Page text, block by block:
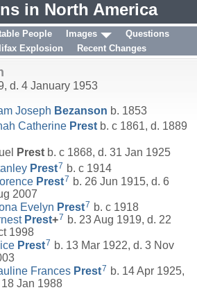
in North America
People Images
Questions
Explosion Recent Changes
d. 4 January 1953
Joseph Bezanson b. 1853
Catherine Prest b. c 1861, d. 1889
Prest b. c 1868, d. 31 Jan 1925
Prest7 b. c 1914
Prest7 b. 26 Jun 1915, d. 6
2007
Evelyn Prest7 b. c 1918
Prest+7 b. 23 Aug 1919, d. 22
1998
Prest7 b. 13 Mar 1922, d. 3 Nov
Frances Prest7 b. 14 Apr 1925,
Jan 1988